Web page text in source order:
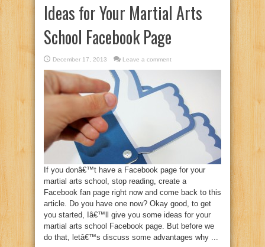
Ideas for Your Martial Arts
School Facebook Page
December 17, 2013 Leave a comment
If you donâ€™t have a Facebook page for your
martial arts school, stop reading, create a
Facebook fan page right now and come back to this
article. Do you have one now? Okay good, to get
you started, Iâ€™ll give you some ideas for your
martial arts school Facebook page. But before we
do that, letâ€™s discuss some advantages why ...